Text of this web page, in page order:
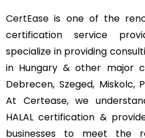
CertEase is one of the
certification service
specialize in providing
in Hungary & other major
Debrecen, Szeged, Miskolc,
At Certease, we
HALAL certification &
businesses to meet the